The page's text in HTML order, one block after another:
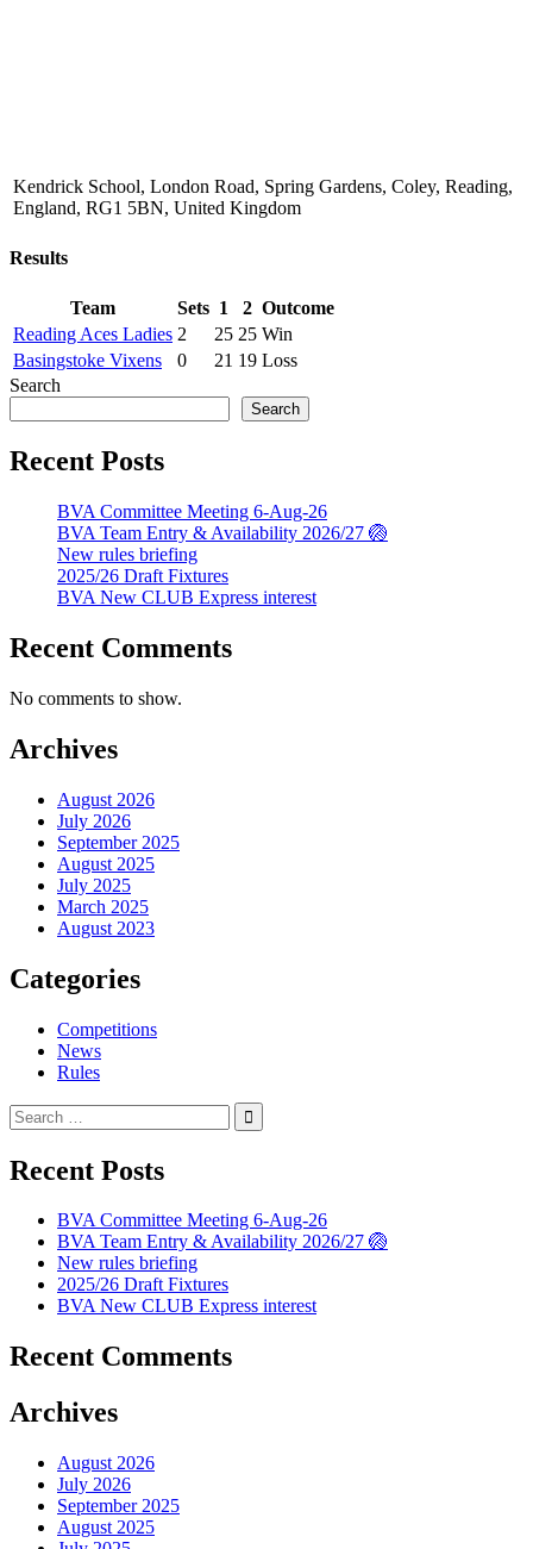
Kendrick School, London Road, Spring Gardens, Coley, Reading,
England, RG1 5BN, United Kingdom
Results
Team Sets 1 2 Outcome
Reading Aces Ladies 2 25 25 Win
Basingstoke Vixens
0 21 19 Loss
Search
Search
Recent Posts
BVA Committee Meeting 6-Aug-26
BVA Team Entry & Availability 2026/27 🏐
New rules briefing
2025/26 Draft Fixtures
BVA New CLUB Express interest
Recent Comments
No comments to show.
Archives
August 2026
July 2026
September 2025
August 2025
July 2025
March 2025
August 2023
Categories
Competitions
News
Rules
Search
for:
Recent Posts
BVA Committee Meeting 6-Aug-26
BVA Team Entry & Availability 2026/27 🏐
New rules briefing
2025/26 Draft Fixtures
BVA New CLUB Express interest
Recent Comments
Archives
August 2026
July 2026
September 2025
August 2025